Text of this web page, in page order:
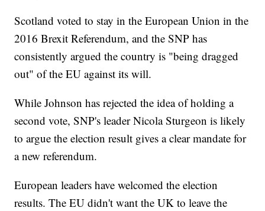
Scotland voted to stay in the European Union in the
2016 Brexit Referendum, and the SNP has
consistently argued the country is "being dragged
out" of the EU against its will.
While Johnson has rejected the idea of holding a
second vote, SNP's leader Nicola Sturgeon is likely
to argue the election result gives a clear mandate for
a new referendum.
European leaders have welcomed the election
results. The EU didn't want the UK to leave the